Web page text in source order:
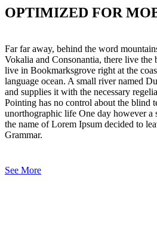
OPTIMIZED FOR
Far far away, behind the word
Vokalia and Consonantia, there live the
live in Bookmarksgrove right at the
language ocean. A small river named
and supplies it with the necessary
Pointing has no control about the blind
unorthographic life One day however
the name of Lorem Ipsum decided to
Grammar.
See More